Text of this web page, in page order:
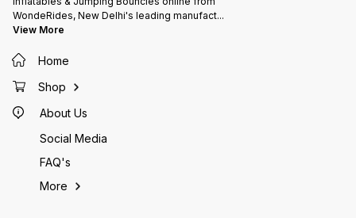
WondeRides, New Delhi's leading manufact...
View More
Home
Shop
About Us
Social Media
FAQ's
More